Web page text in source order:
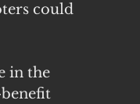
could
in the